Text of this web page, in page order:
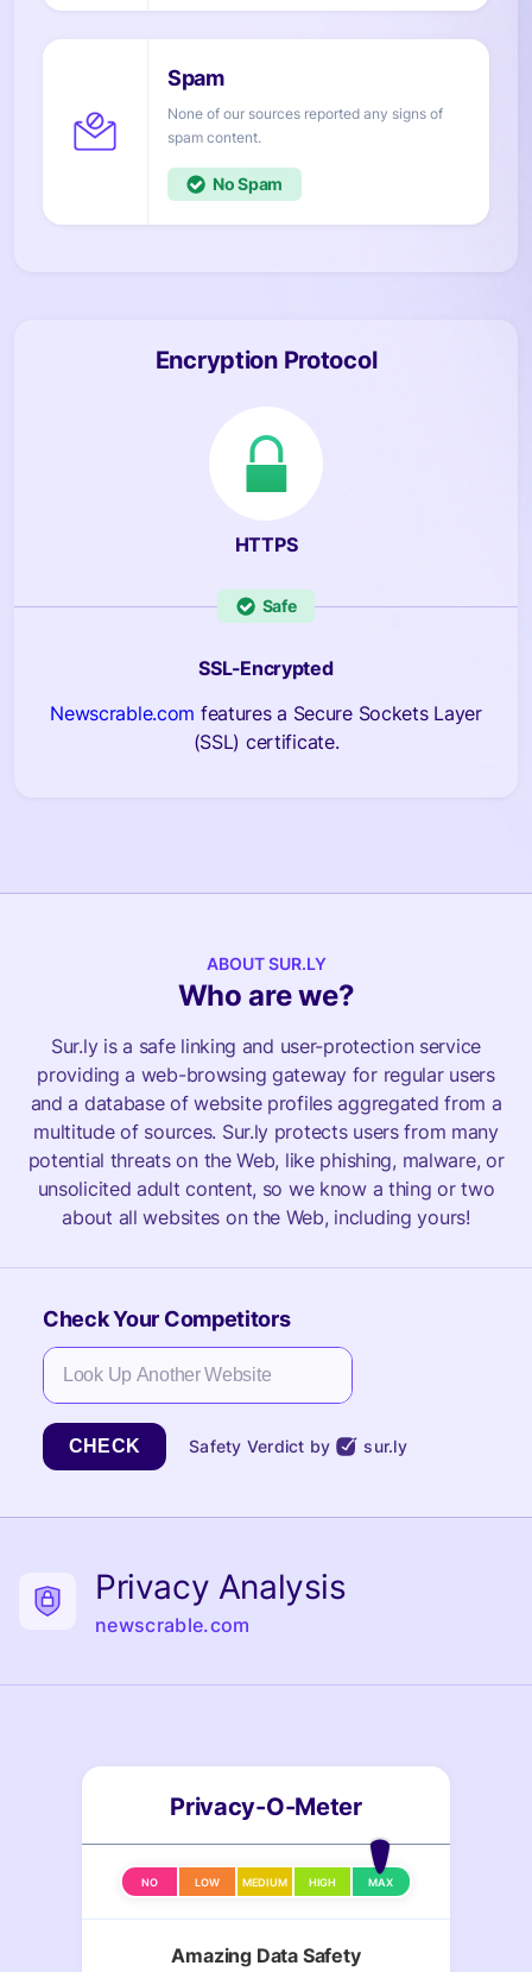
None of our sources reported any signs of
content.
No
Encryption Protocol
HTTPS
Safe
SSL-Encrypted
Newscrable.com features a Secure Sockets Layer
(SSL) certificate.
ABOUT SUR.LY
Who are we?
Sur.ly is a safe linking and user-protection service
providing a web-browsing gateway for regular users
and a database of website profiles aggregated from a
multitude of sources. Sur.ly protects users from many
potential threats on the Web, like phishing, malware, or
unsolicited adult content, so we know a thing or two
about all websites on the Web, including yours!
Check Your Competitors
CHECK Safety Verdict by sur.ly
Privacy Analysis
newscrable.com
Privacy-O-Meter
NO LOW MEDIUM HIGH MAX
Amazing Data Safety